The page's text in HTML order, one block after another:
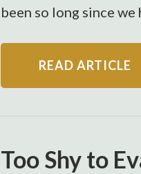
been so long since
READ ARTICLE
Too Shy to